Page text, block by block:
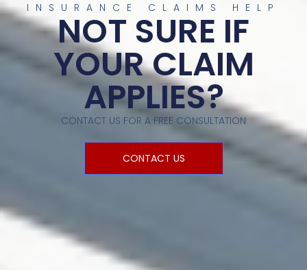
INSURANCE CLAIMS HELP
NOT SURE IF
YOUR CLAIM
APPLIES?
CONTACT US FOR A FREE CONSULTATION
CONTACT US